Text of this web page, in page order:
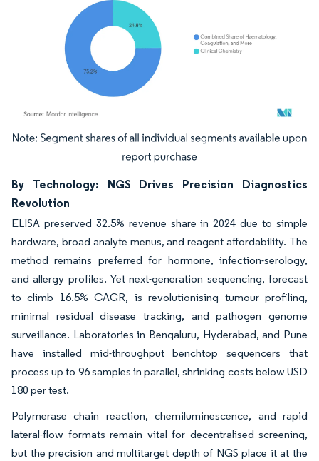
Image © Mordor Intelligence. Reuse requires attribution under CC BY 4.0.
By Technology: NGS Drives Precision Diagnostics
Revolution
ELISA preserved 32.5% revenue share in 2024 due to simple
hardware, broad analyte menus, and reagent affordability. The
method remains preferred for hormone, infection-serology,
and allergy profiles. Yet next-generation sequencing, forecast
to climb 16.5% CAGR, is revolutionising tumour profiling,
minimal residual disease tracking, and pathogen genome
surveillance. Laboratories in Bengaluru, Hyderabad, and Pune
have installed mid-throughput benchtop sequencers that
process up to 96 samples in parallel, shrinking costs below USD
180 per test.
Polymerase chain reaction, chemiluminescence, and rapid
lateral-flow formats remain vital for decentralised screening,
but the precision and multitarget depth of NGS place it at the